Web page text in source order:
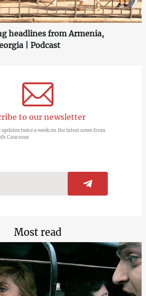
headlines from Armenia,
| Podcast
to our newsletter
updates twice a week on the latest news from
Caucasus
Most read